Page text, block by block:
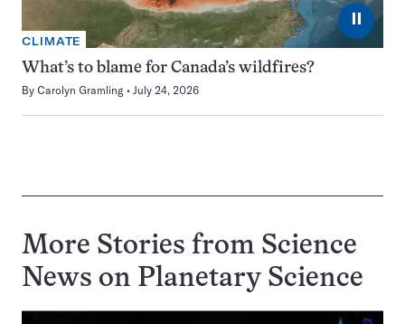
⏸
CLIMATE
What’s to blame for Canada’s wildfires?
By Carolyn Gramling July 24, 2026
More Stories from Science
News on Planetary Science